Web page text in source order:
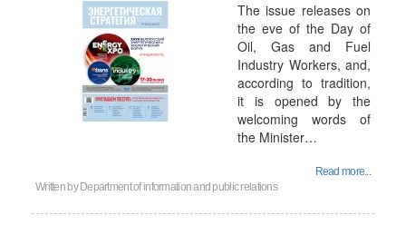
The issue releases on
the eve of the Day of
Oil, Gas and Fuel
Industry Workers, and,
according to tradition,
it is opened by the
welcoming words of
the Minister…
Read more...
Written by Department of information and public relations